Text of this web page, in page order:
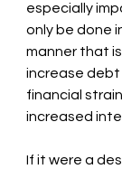
especially
only be done
manner that
increase debt
financial
increased
If it were a